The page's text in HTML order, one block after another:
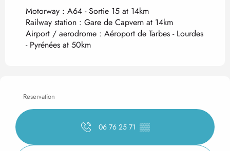
Motorway : A64 - Sortie 15 at 14km
Railway station : Gare de Capvern at 14km
Airport / aerodrome : Aéroport de Tarbes - Lourdes
- Pyrénées at 50km
Reservation
06 76 25 71 ▒▒